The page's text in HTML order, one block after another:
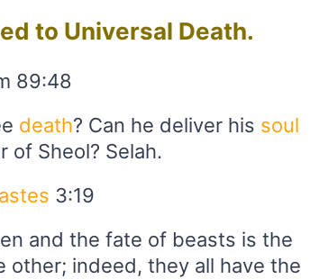
to Universal Death.
89:48
death? Can he deliver his soul
of Sheol? Selah.
3:19
and the fate of beasts is the
other; indeed, they all have the